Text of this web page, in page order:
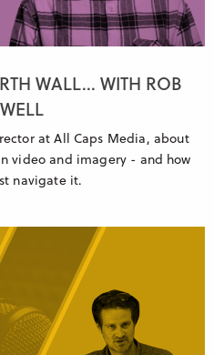
WALL... WITH ROB
at All Caps Media, about
video and imagery - and how
navigate it.